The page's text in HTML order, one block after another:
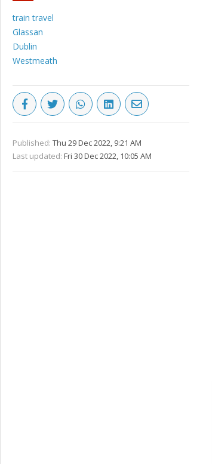
train travel
Glassan
Dublin
Westmeath
Published: Thu 29 Dec 2022, 9:21 AM
Last updated: Fri 30 Dec 2022, 10:05 AM